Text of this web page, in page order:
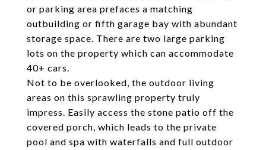
or parking area prefaces a matching
outbuilding or fifth garage bay with abundant
storage space. There are two large parking
lots on the property which can accommodate
40+ cars.
Not to be overlooked, the outdoor living
areas on this sprawling property truly
impress. Easily access the stone patio off the
covered porch, which leads to the private
pool and spa with waterfalls and full outdoor